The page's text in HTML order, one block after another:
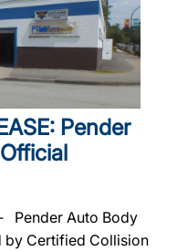
Pender
Pender Auto Body
by Certified Collision